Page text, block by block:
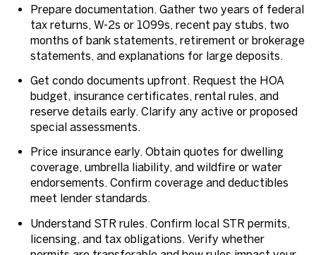
Prepare documentation. Gather two years of federal
tax returns, W-2s or 1099s, recent pay stubs, two
months of bank statements, retirement or brokerage
statements, and explanations for large deposits.
Get condo documents upfront. Request the HOA
budget, insurance certificates, rental rules, and
reserve details early. Clarify any active or proposed
special assessments.
Price insurance early. Obtain quotes for dwelling
coverage, umbrella liability, and wildfire or water
endorsements. Confirm coverage and deductibles
meet lender standards.
Understand STR rules. Confirm local STR permits,
licensing, and tax obligations. Verify whether